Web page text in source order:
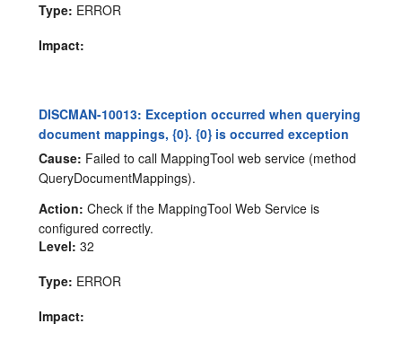
Type: ERROR
Impact:
DISCMAN-10013: Exception occurred when querying
document mappings, {0}. {0} is occurred exception
Cause: Failed to call MappingTool web service (method
QueryDocumentMappings).
Action: Check if the MappingTool Web Service is
configured correctly.
Level: 32
Type: ERROR
Impact: